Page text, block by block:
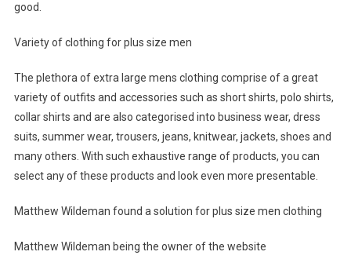
good.
Variety of clothing for plus size men
The plethora of extra large mens clothing comprise of a great
variety of outfits and accessories such as short shirts, polo shirts,
collar shirts and are also categorised into business wear, dress
suits, summer wear, trousers, jeans, knitwear, jackets, shoes and
many others. With such exhaustive range of products, you can
select any of these products and look even more presentable.
Matthew Wildeman found a solution for plus size men clothing
Matthew Wildeman being the owner of the website